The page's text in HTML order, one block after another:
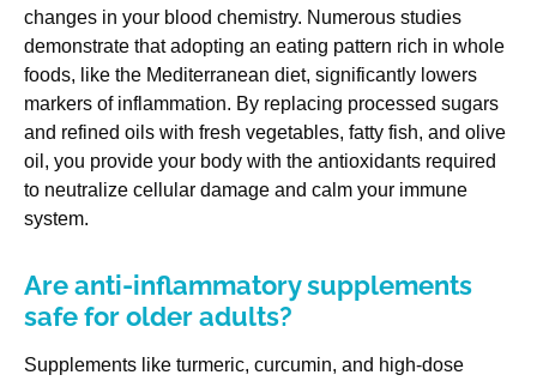
changes in your blood chemistry. Numerous studies
demonstrate that adopting an eating pattern rich in whole
foods, like the Mediterranean diet, significantly lowers
markers of inflammation. By replacing processed sugars
and refined oils with fresh vegetables, fatty fish, and olive
oil, you provide your body with the antioxidants required
to neutralize cellular damage and calm your immune
system.
Are anti-inflammatory supplements
safe for older adults?
Supplements like turmeric, curcumin, and high-dose